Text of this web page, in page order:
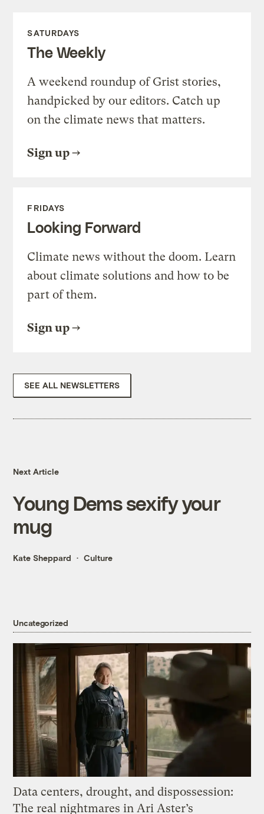
SATURDAYS
The Weekly
A weekend roundup of Grist stories,
handpicked by our editors. Catch up
on the climate news that matters.
Sign up
FRIDAYS
Looking Forward
Climate news without the doom. Learn
about climate solutions and how to be
part of them.
Sign up
SEE ALL NEWSLETTERS
Next Article
Young Dems sexify your
mug
Kate Sheppard Culture
Uncategorized
Data centers, drought, and dispossession:
The real nightmares in Ari Aster’s